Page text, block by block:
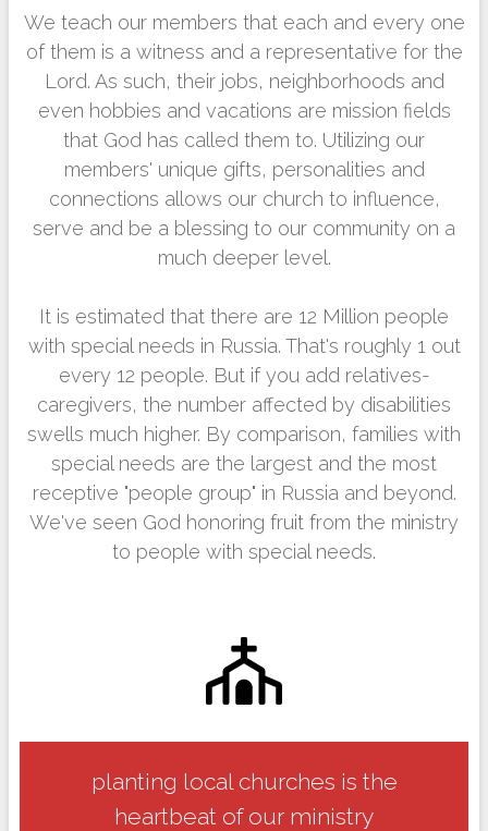
We teach our members that each and every one
of them is a witness and a representative for the
Lord. As such, their jobs, neighborhoods and
even hobbies and vacations are mission fields
that God has called them to. Utilizing our
members' unique gifts, personalities and
connections allows our church to influence,
serve and be a blessing to our community on a
much deeper level.
It is estimated that there are 12 Million people
with special needs in Russia. That's roughly 1 out
every 12 people. But if you add relatives-
caregivers, the number affected by disabilities
swells much higher. By comparison, families with
special needs are the largest and the most
receptive "people group" in Russia and beyond.
We've seen God honoring fruit from the ministry
to people with special needs.
planting local churches is the
heartbeat of our ministry